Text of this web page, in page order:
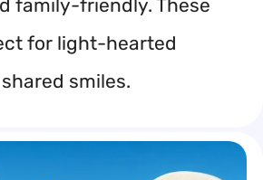
family-friendly. These
for light-hearted
smiles.